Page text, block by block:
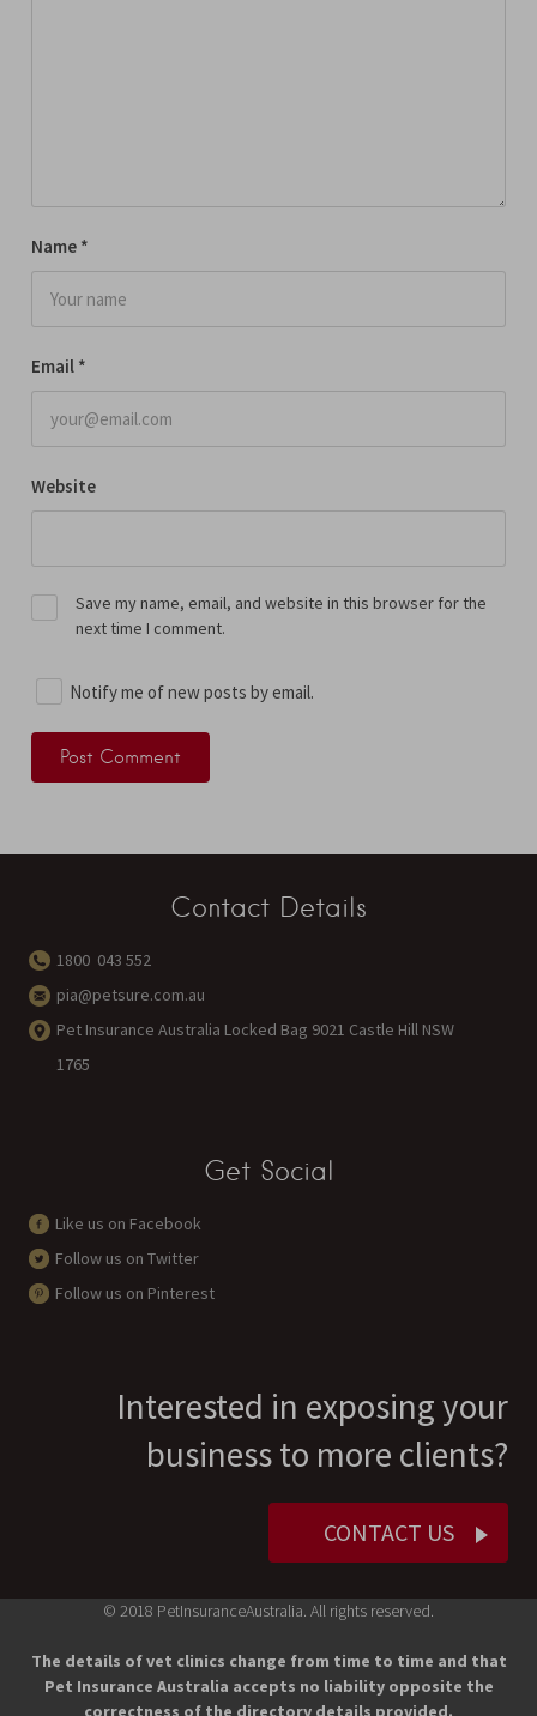
Name *
Email *
Website
Save my name, email, and website in this browser for the
next time I comment.
Notify me of new posts by email.
Contact Details
1800 043 552
pia@petsure.com.au
Pet Insurance Australia Locked Bag 9021 Castle Hill NSW
1765
Get Social
Like us on Facebook
Follow us on Twitter
Follow us on Pinterest
Interested in exposing your
business to more clients?
CONTACT US
© 2018 PetInsuranceAustralia. All rights reserved.
The details of vet clinics change from time to time and that
Pet Insurance Australia accepts no liability opposite the
correctness of the directory details provided.